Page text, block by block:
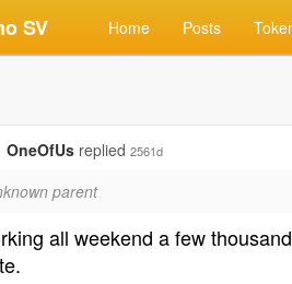
SV Home Posts
OneOfUs replied 2561d
parent
all weekend a few